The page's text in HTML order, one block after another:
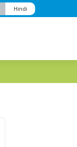
Hindi